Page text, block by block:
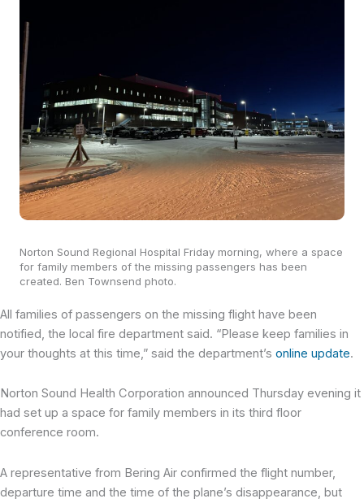
Norton Sound Regional Hospital Friday morning, where a space
for family members of the missing passengers has been
created. Ben Townsend photo.
All families of passengers on the missing flight have been
notified, the local fire department said. “Please keep families in
your thoughts at this time,” said the department’s online update.
Norton Sound Health Corporation announced Thursday evening it
had set up a space for family members in its third floor
conference room.
A representative from Bering Air confirmed the flight number,
departure time and the time of the plane’s disappearance, but